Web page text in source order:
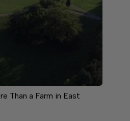
Than a Farm in East